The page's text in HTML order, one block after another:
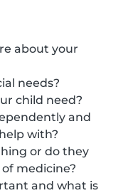
about your
needs?
child need?
and
with?
or do they
medicine?
and what is